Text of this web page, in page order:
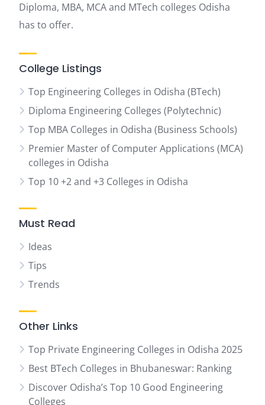
Diploma, MBA, MCA and MTech colleges Odisha
has to offer.
College Listings
Top Engineering Colleges in Odisha (BTech)
Diploma Engineering Colleges (Polytechnic)
Top MBA Colleges in Odisha (Business Schools)
Premier Master of Computer Applications (MCA)
colleges in Odisha
Top 10 +2 and +3 Colleges in Odisha
Must Read
Ideas
Tips
Trends
Other Links
Top Private Engineering Colleges in Odisha 2025
Best BTech Colleges in Bhubaneswar: Ranking
Discover Odisha’s Top 10 Good Engineering
Colleges